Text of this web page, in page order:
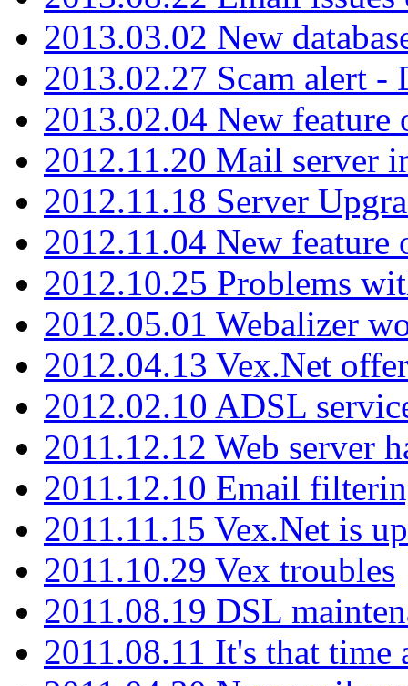
2013.03.02 New
2013.02.27 Scam alert -
2013.02.04 New feature
2012.11.20 Mail server
2012.11.18 Server
2012.11.04 New feature
2012.10.25 Problems
2012.05.01 Webalizer
2012.04.13 Vex.Net
2012.02.10 ADSL
2011.12.12 Web server
2011.12.10 Email
2011.11.15 Vex.Net is
2011.10.29 Vex troubles
2011.08.19 DSL
2011.08.11 It's that time